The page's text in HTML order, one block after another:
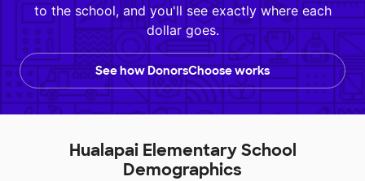
to the school, and you'll see exactly where each
dollar goes.
See how DonorsChoose works
Hualapai Elementary School
Demographics